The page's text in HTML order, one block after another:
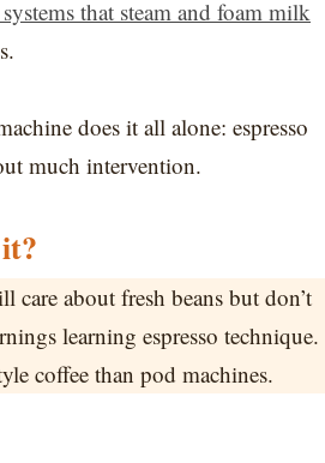
that steam and foam milk
does it all alone: espresso
much intervention.
care about fresh beans but don’t
learning espresso technique.
coffee than pod machines.